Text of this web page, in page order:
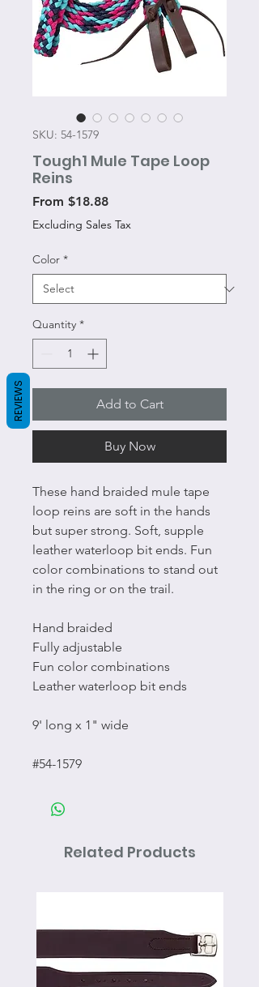
SKU: 54-1579
Tough1 Mule Tape Loop
Reins
From $18.88Sale
Price
Excluding Sales Tax
Color *
Quantity *
Add to Cart
Buy Now
These hand braided mule tape
loop reins are soft in the hands
but super strong. Soft, supple
leather waterloop bit ends. Fun
color combinations to stand out
in the ring or on the trail.
Hand braided
Fully adjustable
Fun color combinations
Leather waterloop bit ends
9' long x 1" wide
#54-1579
Related Products
REVIEWS